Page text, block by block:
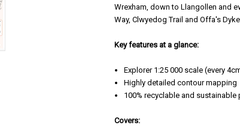
Wrexham, down to Llangollen and
Way, Clwyedog Trail and Offa's
Key features at a glance:
Explorer 1:25 000 scale (every
Highly detailed contour mapping
100% recyclable and sustainable
Covers: